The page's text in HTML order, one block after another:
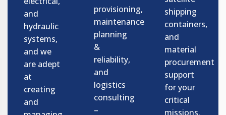
and
hydraulic
systems,
and we
are adept
at
creating
and
provisioning,
maintenance
planning
&
reliability,
and
logistics
consulting
–
shipping
containers,
and
material
procurement
support
for your
critical
missions.